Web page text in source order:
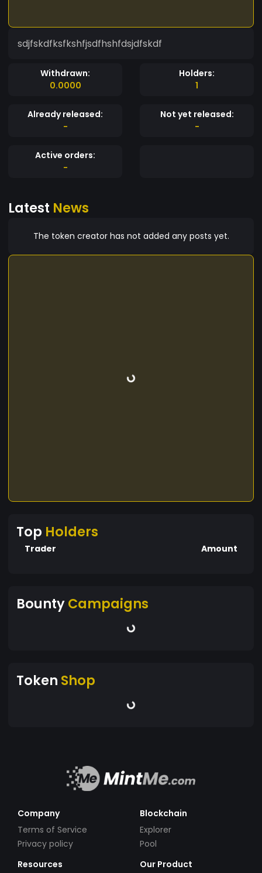
sdjfskdfksfkshfjsdfhshfdsjdfskdf
Withdrawn:
0.0000
Holders:
1
Already released:
-
Not yet released:
-
Active orders:
-
Latest News
The token creator has not added any posts yet.
Top Holders
Trader Amount
BountyCampaigns
Token Shop
Company
Terms of Service
Privacy policy
Blockchain
Explorer
Pool
Resources
Our Product